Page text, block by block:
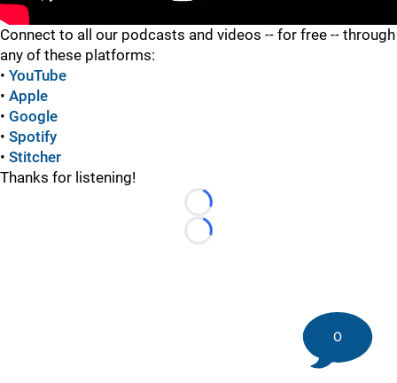
Connect to all our podcasts and videos -- for free -- through
any of these platforms:
• YouTube
• Apple
• Google
• Spotify
• Stitcher
Thanks for listening!
Loading...
Loading...
0